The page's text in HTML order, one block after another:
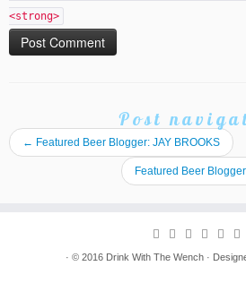
<strong>
Post
← Featured Beer Blogger: JAY BROOKS
Featured Beer
· © 2016 Drink With The Wench ·